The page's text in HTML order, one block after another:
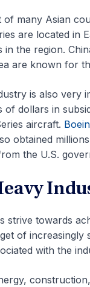
many Asian
are located in
the region.
are known for
is also very
of dollars in
aircraft.
obtained
the U.S.
strive towards
of increasingly
with the